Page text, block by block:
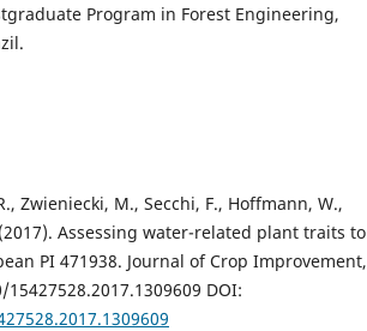
Program in Forest Engineering,
Zwieniecki, M., Secchi, F., Hoffmann, W.,
Assessing water-related plant traits to
PI 471938. Journal of Crop Improvement,
DOI: